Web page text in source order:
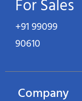
For Sales
+91 99099
90610
Company